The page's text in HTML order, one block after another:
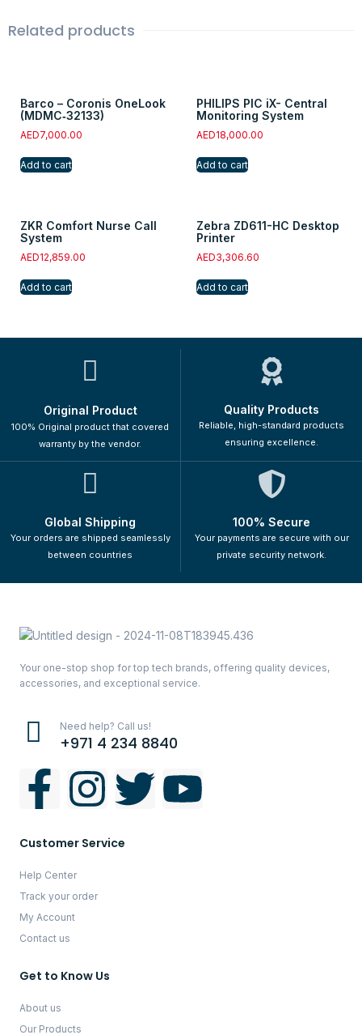
Related products
Barco – Coronis OneLook
(MDMC‑32133)
AED7,000.00
Add to cart
PHILIPS PIC iX- Central
Monitoring System
AED18,000.00
Add to cart
ZKR Comfort Nurse Call
System
AED12,859.00
Add to cart
Zebra ZD611-HC Desktop
Printer
AED3,306.60
Add to cart
Original Product
100% Original product that covered
warranty by the vendor.
Quality Products
Reliable, high-standard products
ensuring excellence.
Global Shipping
Your orders are shipped seamlessly
between countries
100% Secure
Your payments are secure with our
private security network.
Your one-stop shop for top tech brands, offering quality devices,
accessories, and exceptional service.
Need help? Call us!
+971 4 234 8840
Customer Service
Help Center
Track your order
My Account
Contact us
Get to Know Us
About us
Our Products